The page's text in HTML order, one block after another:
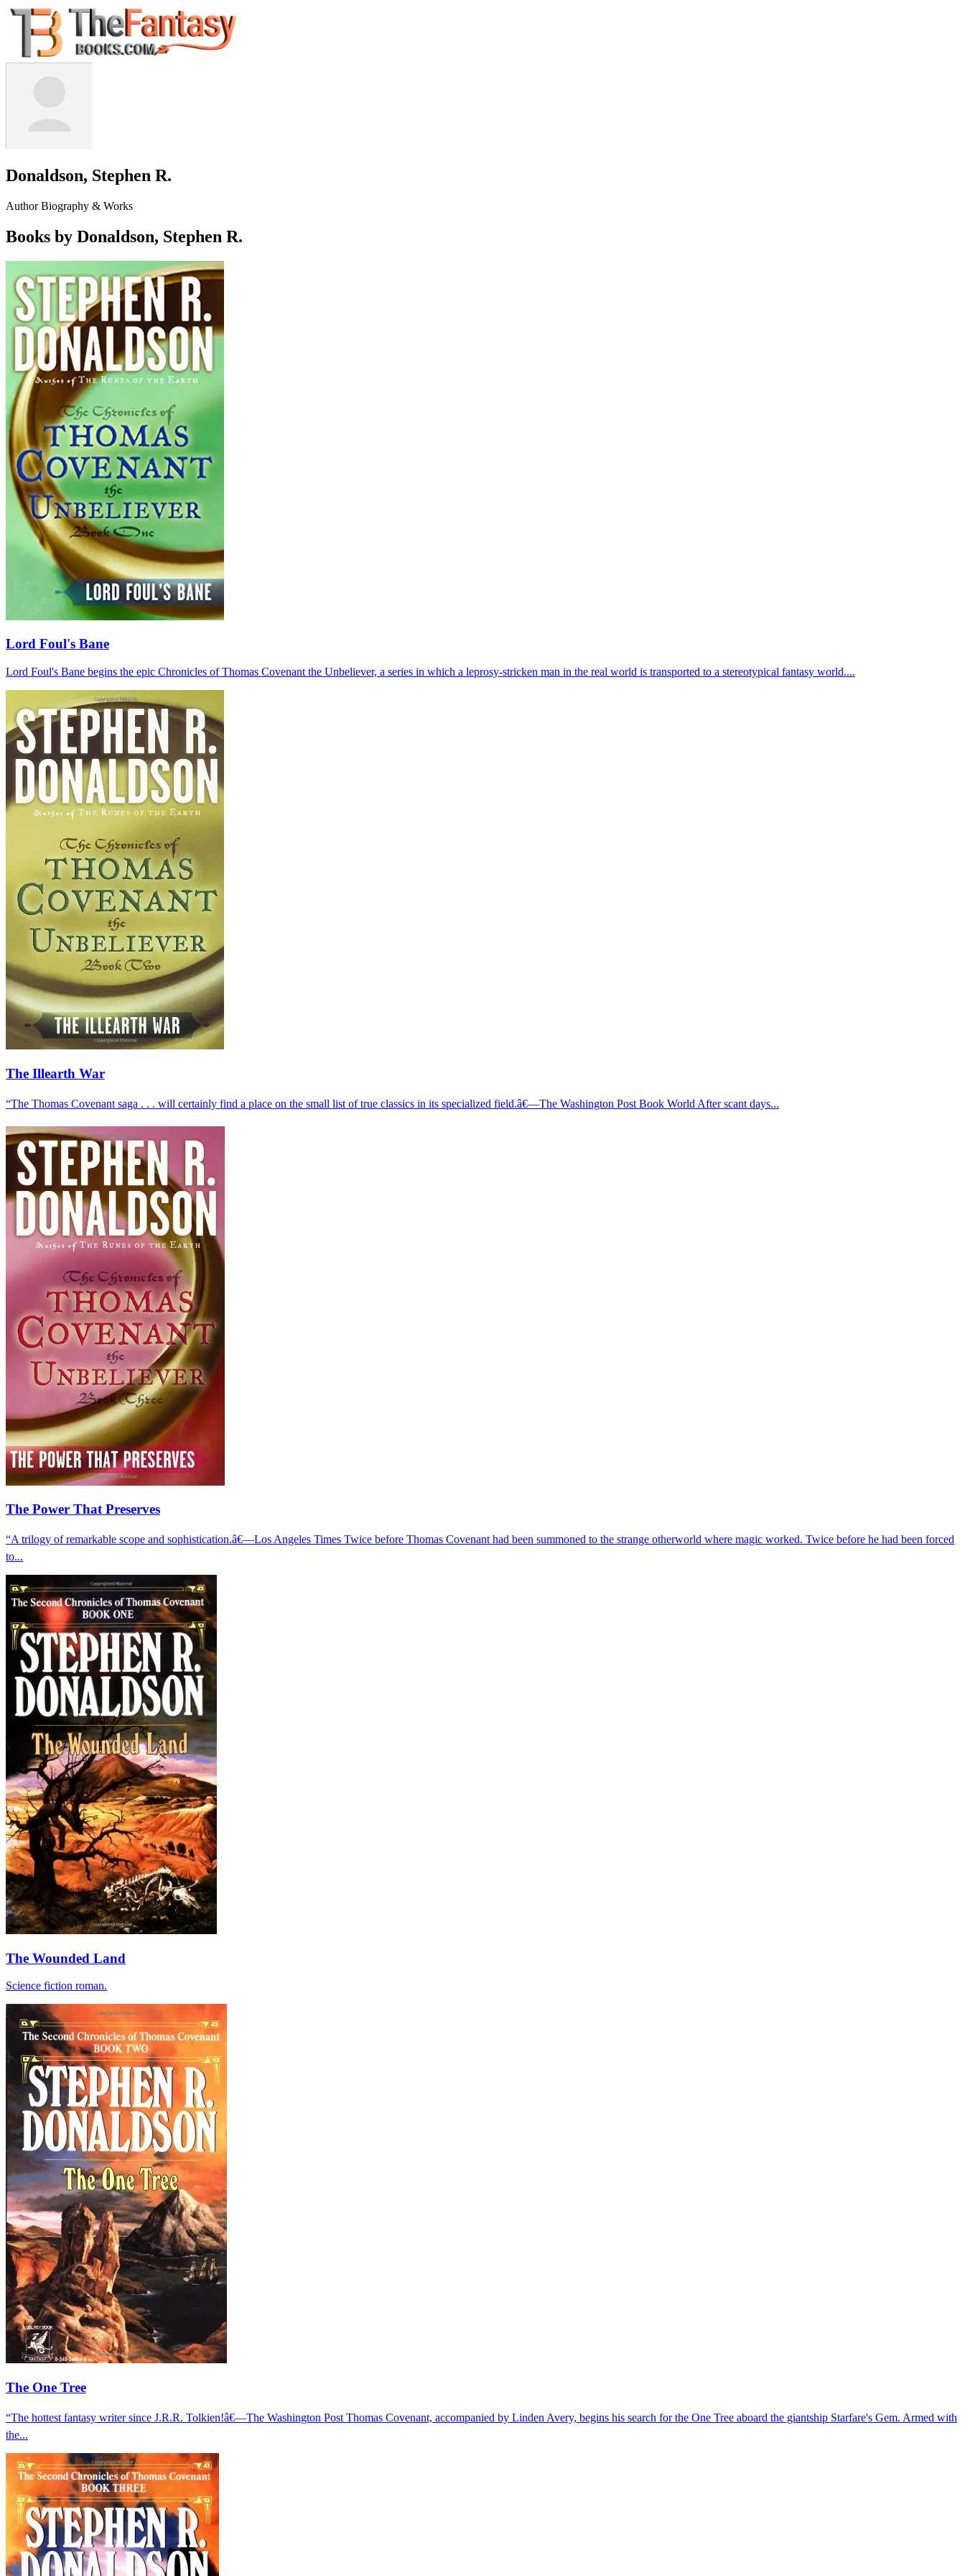
Donaldson, Stephen R.
Author Biography & Works
Books by Donaldson, Stephen R.
Lord Foul's Bane
Lord Foul's Bane begins the epic Chronicles of Thomas Covenant the Unbeliever, a series in which a leprosy-stricken man in the real world is transported to a stereotypical fantasy world....
The Illearth War
“The Thomas Covenant saga . . . will certainly find a place on the small list of true classics in its specialized field.â€—The Washington Post Book World After scant days...
The Power That Preserves
“A trilogy of remarkable scope and sophistication.â€—Los Angeles Times Twice before Thomas Covenant had been summoned to the strange otherworld where magic worked. Twice before he had been forced
to...
The Wounded Land
Science fiction roman.
The One Tree
“The hottest fantasy writer since J.R.R. Tolkien!â€—The Washington Post Thomas Covenant, accompanied by Linden Avery, begins his search for the One Tree aboard the giantship Starfare's Gem. Armed with
the...